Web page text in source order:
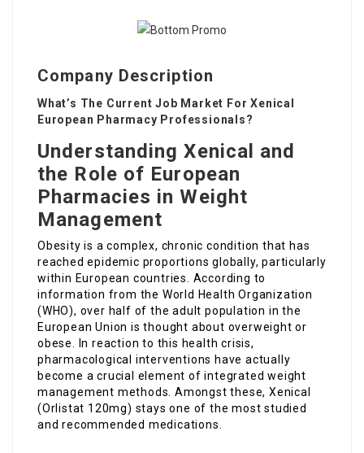
Company Description
What’s The Current Job Market For Xenical
European Pharmacy Professionals?
Understanding Xenical and
the Role of European
Pharmacies in Weight
Management
Obesity is a complex, chronic condition that has
reached epidemic proportions globally, particularly
within European countries. According to
information from the World Health Organization
(WHO), over half of the adult population in the
European Union is thought about overweight or
obese. In reaction to this health crisis,
pharmacological interventions have actually
become a crucial element of integrated weight
management methods. Amongst these, Xenical
(Orlistat 120mg) stays one of the most studied
and recommended medications.